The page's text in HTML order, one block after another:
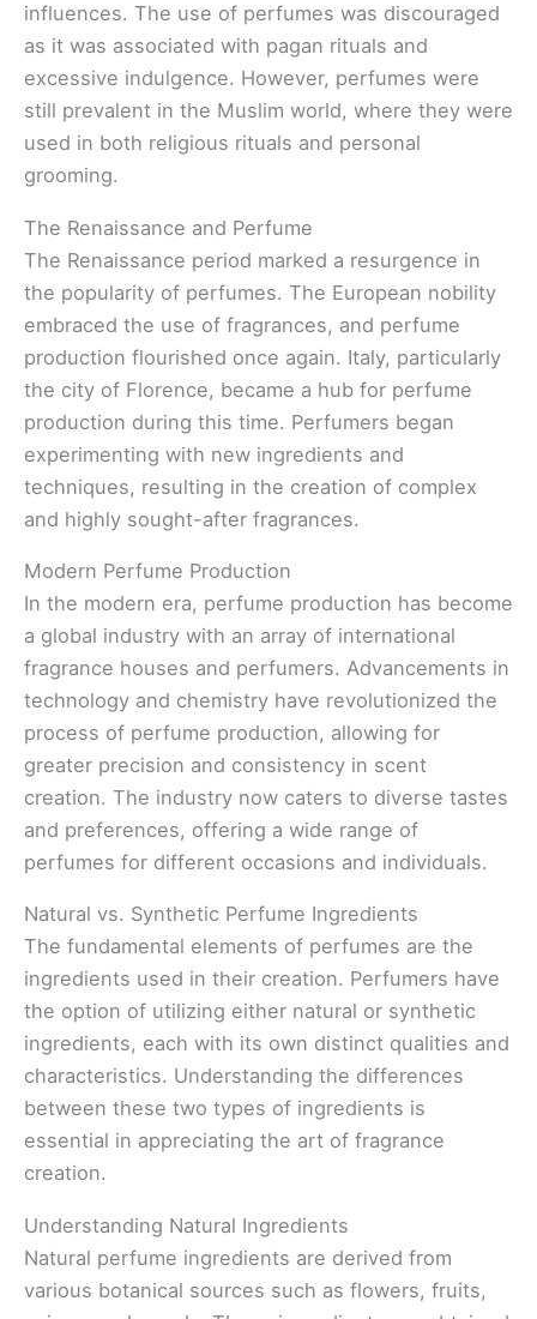
influences. The use of perfumes was discouraged
as it was associated with pagan rituals and
excessive indulgence. However, perfumes were
still prevalent in the Muslim world, where they were
used in both religious rituals and personal
grooming.
The Renaissance and Perfume
The Renaissance period marked a resurgence in
the popularity of perfumes. The European nobility
embraced the use of fragrances, and perfume
production flourished once again. Italy, particularly
the city of Florence, became a hub for perfume
production during this time. Perfumers began
experimenting with new ingredients and
techniques, resulting in the creation of complex
and highly sought-after fragrances.
Modern Perfume Production
In the modern era, perfume production has become
a global industry with an array of international
fragrance houses and perfumers. Advancements in
technology and chemistry have revolutionized the
process of perfume production, allowing for
greater precision and consistency in scent
creation. The industry now caters to diverse tastes
and preferences, offering a wide range of
perfumes for different occasions and individuals.
Natural vs. Synthetic Perfume Ingredients
The fundamental elements of perfumes are the
ingredients used in their creation. Perfumers have
the option of utilizing either natural or synthetic
ingredients, each with its own distinct qualities and
characteristics. Understanding the differences
between these two types of ingredients is
essential in appreciating the art of fragrance
creation.
Understanding Natural Ingredients
Natural perfume ingredients are derived from
various botanical sources such as flowers, fruits,